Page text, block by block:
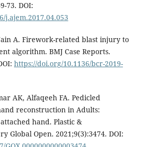
73. DOI:
j.ajem.2017.04.053
A. Firework-related blast injury to
algorithm. BMJ Case Reports.
https://doi.org/10.1136/bcr-2019-
AK, Alfaqeeh FA. Pedicled
reconstruction in Adults:
hand. Plastic &
Global Open. 2021;9(3):3474. DOI: